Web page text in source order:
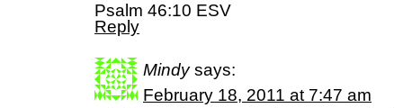
Psalm 46:10 ESV
Reply
Mindy says:
February 18, 2011 at 7:47 am